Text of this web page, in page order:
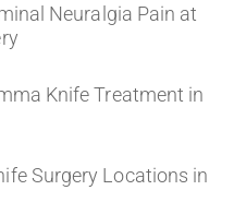
Neuralgia Pain at
Knife Treatment in
Surgery Locations in